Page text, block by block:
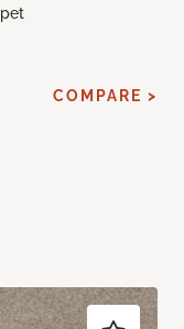
COMPARE >